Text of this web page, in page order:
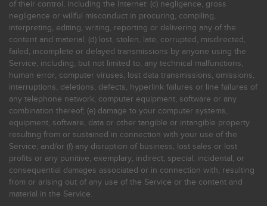
of their control, including the Internet: (c) negligence, gross
negligence or willful misconduct in procuring, compiling,
interpreting, editing, writing, reporting or delivering any of the
content and material; (d) lost, stolen, late, corrupted, misdirected,
failed, incomplete or delayed transmissions by anyone using the
Service, including, but not limited to, any technical malfunctions,
human error, computer viruses, lost data transmissions, omissions,
interruptions, deletions, defects, hyperlink failures or line failures of
any telephone network, computer equipment, software or any
combination thereof; (e) damage to your computer systems,
equipment, software, data or other tangible or intangible property
resulting from or sustained in connection with your use of the
Service; and/or (f) any disruption of business, lost sales or lost
profits or any punitive, exemplary, indirect, special, incidental, or
consequential damages associated or in connection with, resulting
from or arising out of any use of the Service or the content and
material in the Service.